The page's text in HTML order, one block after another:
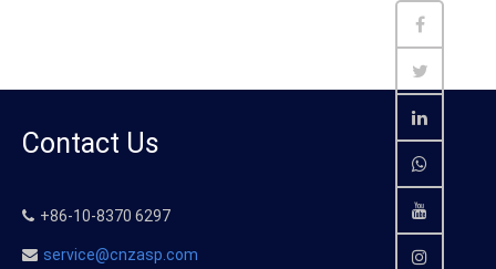
Contact Us
+86-10-8370 6297
service@cnzasp.com